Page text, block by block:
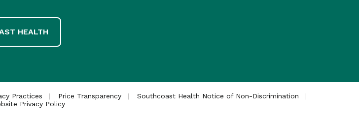
HEALTH
Practices Price Transparency
Southcoast Health Notice of Non-Discrimination
Privacy Policy